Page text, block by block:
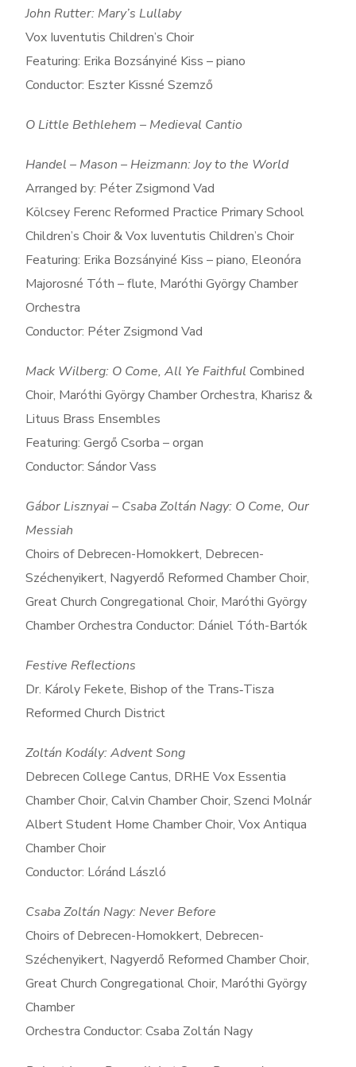
John Rutter: Mary’s Lullaby
Vox Iuventutis Children’s Choir
Featuring: Erika Bozsányiné Kiss – piano
Conductor: Eszter Kissné Szemző
O Little Bethlehem – Medieval Cantio
Handel – Mason – Heizmann: Joy to the World
Arranged by: Péter Zsigmond Vad
Kölcsey Ferenc Reformed Practice Primary School
Children’s Choir & Vox Iuventutis Children’s Choir
Featuring: Erika Bozsányiné Kiss – piano, Eleonóra
Majorosné Tóth – flute, Maróthi György Chamber
Orchestra
Conductor: Péter Zsigmond Vad
Mack Wilberg: O Come, All Ye Faithful Combined
Choir, Maróthi György Chamber Orchestra, Kharisz &
Lituus Brass Ensembles
Featuring: Gergő Csorba – organ
Conductor: Sándor Vass
Gábor Lisznyai – Csaba Zoltán Nagy: O Come, Our
Messiah
Choirs of Debrecen-Homokkert, Debrecen-
Széchenyikert, Nagyerdő Reformed Chamber Choir,
Great Church Congregational Choir, Maróthi György
Chamber Orchestra Conductor: Dániel Tóth-Bartók
Festive Reflections
Dr. Károly Fekete, Bishop of the Trans‑Tisza
Reformed Church District
Zoltán Kodály: Advent Song
Debrecen College Cantus, DRHE Vox Essentia
Chamber Choir, Calvin Chamber Choir, Szenci Molnár
Albert Student Home Chamber Choir, Vox Antiqua
Chamber Choir
Conductor: Lóránd László
Csaba Zoltán Nagy: Never Before
Choirs of Debrecen-Homokkert, Debrecen-
Széchenyikert, Nagyerdő Reformed Chamber Choir,
Great Church Congregational Choir, Maróthi György
Chamber
Orchestra Conductor: Csaba Zoltán Nagy